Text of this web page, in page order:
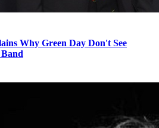
Why Green Day Don't See